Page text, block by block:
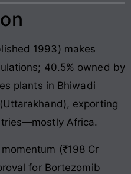
1993) makes
40.5% owned by
plants in Bhiwadi
exporting
Africa.
(₹198 Cr
for Bortezomib